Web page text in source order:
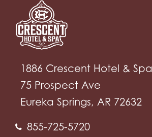
1886 Crescent Hotel & Spa
75 Prospect Ave
Eureka Springs, AR 72632
855-725-5720